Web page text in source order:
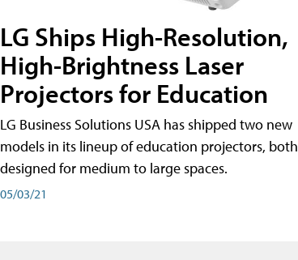
LG Ships High-Resolution,
High-Brightness Laser
Projectors for Education
LG Business Solutions USA has shipped two new
models in its lineup of education projectors, both
designed for medium to large spaces.
05/03/21